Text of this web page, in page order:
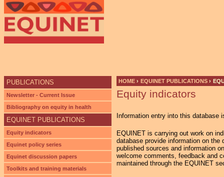
YOU ARE HERE
HOME › EQUINET PUBLICATIONS ›
Equity indicators
Information entry into this database
EQUINET is carrying out work on
database provide information on
published sources and information
welcome comments, feedback and
maintained through the EQUINET
PUBLICATIONS
Newsletter - Current Issue
Bibliography on equity in health
EQUINET PUBLICATIONS
Equity indicators
Equinet policy series
Equinet discussion papers
Toolkits and training materials